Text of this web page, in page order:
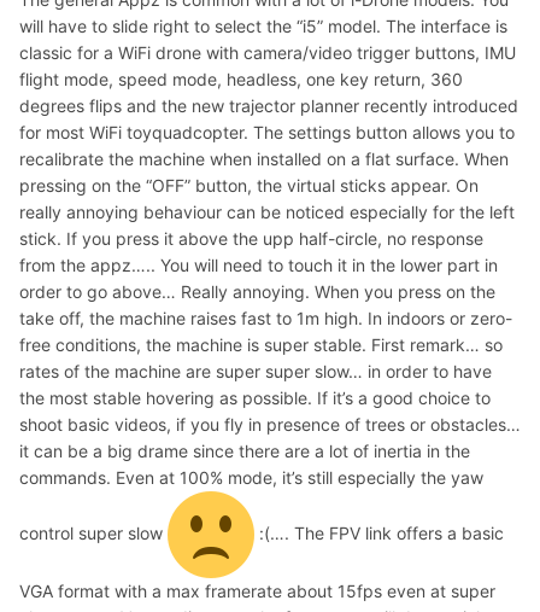
will have to slide right to select the “i5” model. The interface is
classic for a WiFi drone with camera/video trigger buttons, IMU
flight mode, speed mode, headless, one key return, 360
degrees flips and the new trajector planner recently introduced
for most WiFi toyquadcopter. The settings button allows you to
recalibrate the machine when installed on a flat surface. When
pressing on the “OFF” button, the virtual sticks appear. On
really annoying behaviour can be noticed especially for the left
stick. If you press it above the upp half-circle, no response
from the appz….. You will need to touch it in the lower part in
order to go above… Really annoying. When you press on the
take off, the machine raises fast to 1m high. In indoors or zero-
free conditions, the machine is super stable. First remark… so
rates of the machine are super super slow… in order to have
the most stable hovering as possible. If it’s a good choice to
shoot basic videos, if you fly in presence of trees or obstacles…
it can be a big drame since there are a lot of inertia in the
commands. Even at 100% mode, it’s still especially the yaw
control super slow :(…. The FPV link offers a basic
VGA format with a max framerate about 15fps even at super